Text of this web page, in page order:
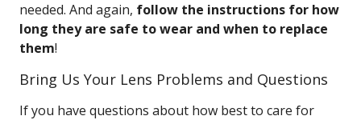
needed. And again, follow the instructions for how
long they are safe to wear and when to replace
them!
Bring Us Your Lens Problems and Questions
If you have questions about how best to care for